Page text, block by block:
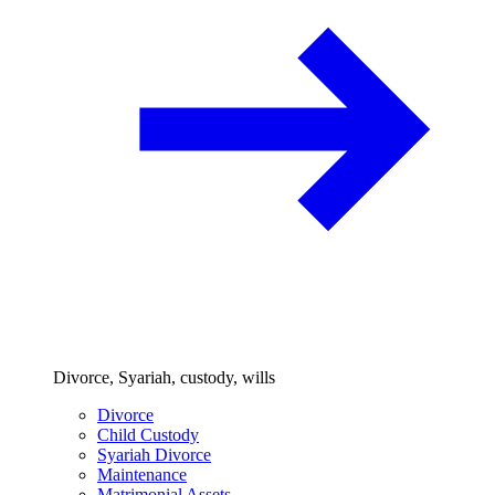
Divorce, Syariah, custody, wills
Divorce
Child Custody
Syariah Divorce
Maintenance